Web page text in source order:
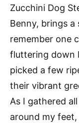
Zucchini Dog
Benny, brings
remember one
fluttering down
picked a few
their vibrant
As I gathered
around my